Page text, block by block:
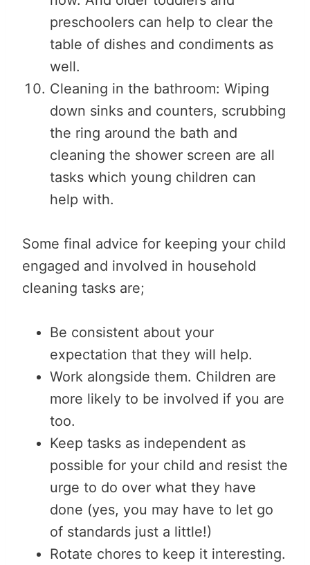
preschoolers can help to clear the
table of dishes and condiments as
well.
Cleaning in the bathroom: Wiping
down sinks and counters, scrubbing
the ring around the bath and
cleaning the shower screen are all
tasks which young children can
help with.
Some final advice for keeping your child
engaged and involved in household
cleaning tasks are;
Be consistent about your
expectation that they will help.
Work alongside them. Children are
more likely to be involved if you are
too.
Keep tasks as independent as
possible for your child and resist the
urge to do over what they have
done (yes, you may have to let go
of standards just a little!)
Rotate chores to keep it interesting.